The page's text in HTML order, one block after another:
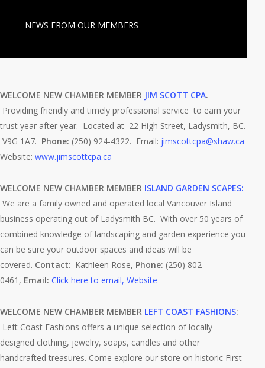
NEWS FROM OUR MEMBERS
WELCOME NEW CHAMBER MEMBER JIM SCOTT CPA.
Providing friendly and timely professional service to earn your
trust year after year. Located at 22 High Street, Ladysmith, BC.
V9G 1A7. Phone: (250) 924-4322. Email: jimscottcpa@shaw.ca
Website: www.jimscottcpa.ca
WELCOME NEW CHAMBER MEMBER ISLAND GARDEN SCAPES:
We are a family owned and operated local Vancouver Island
business operating out of Ladysmith BC. With over 50 years of
combined knowledge of landscaping and garden experience you
can be sure your outdoor spaces and ideas will be
covered. Contact: Kathleen Rose, Phone: (250) 802-
0461, Email: Click here to email, Website
WELCOME NEW CHAMBER MEMBER LEFT COAST FASHIONS:
Left Coast Fashions offers a unique selection of locally
designed clothing, jewelry, soaps, candles and other
handcrafted treasures. Come explore our store on historic First